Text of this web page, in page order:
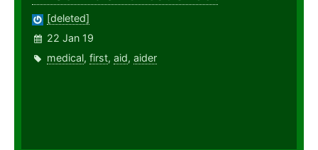
[deleted]
22 Jan 19
medical, first, aid, aider